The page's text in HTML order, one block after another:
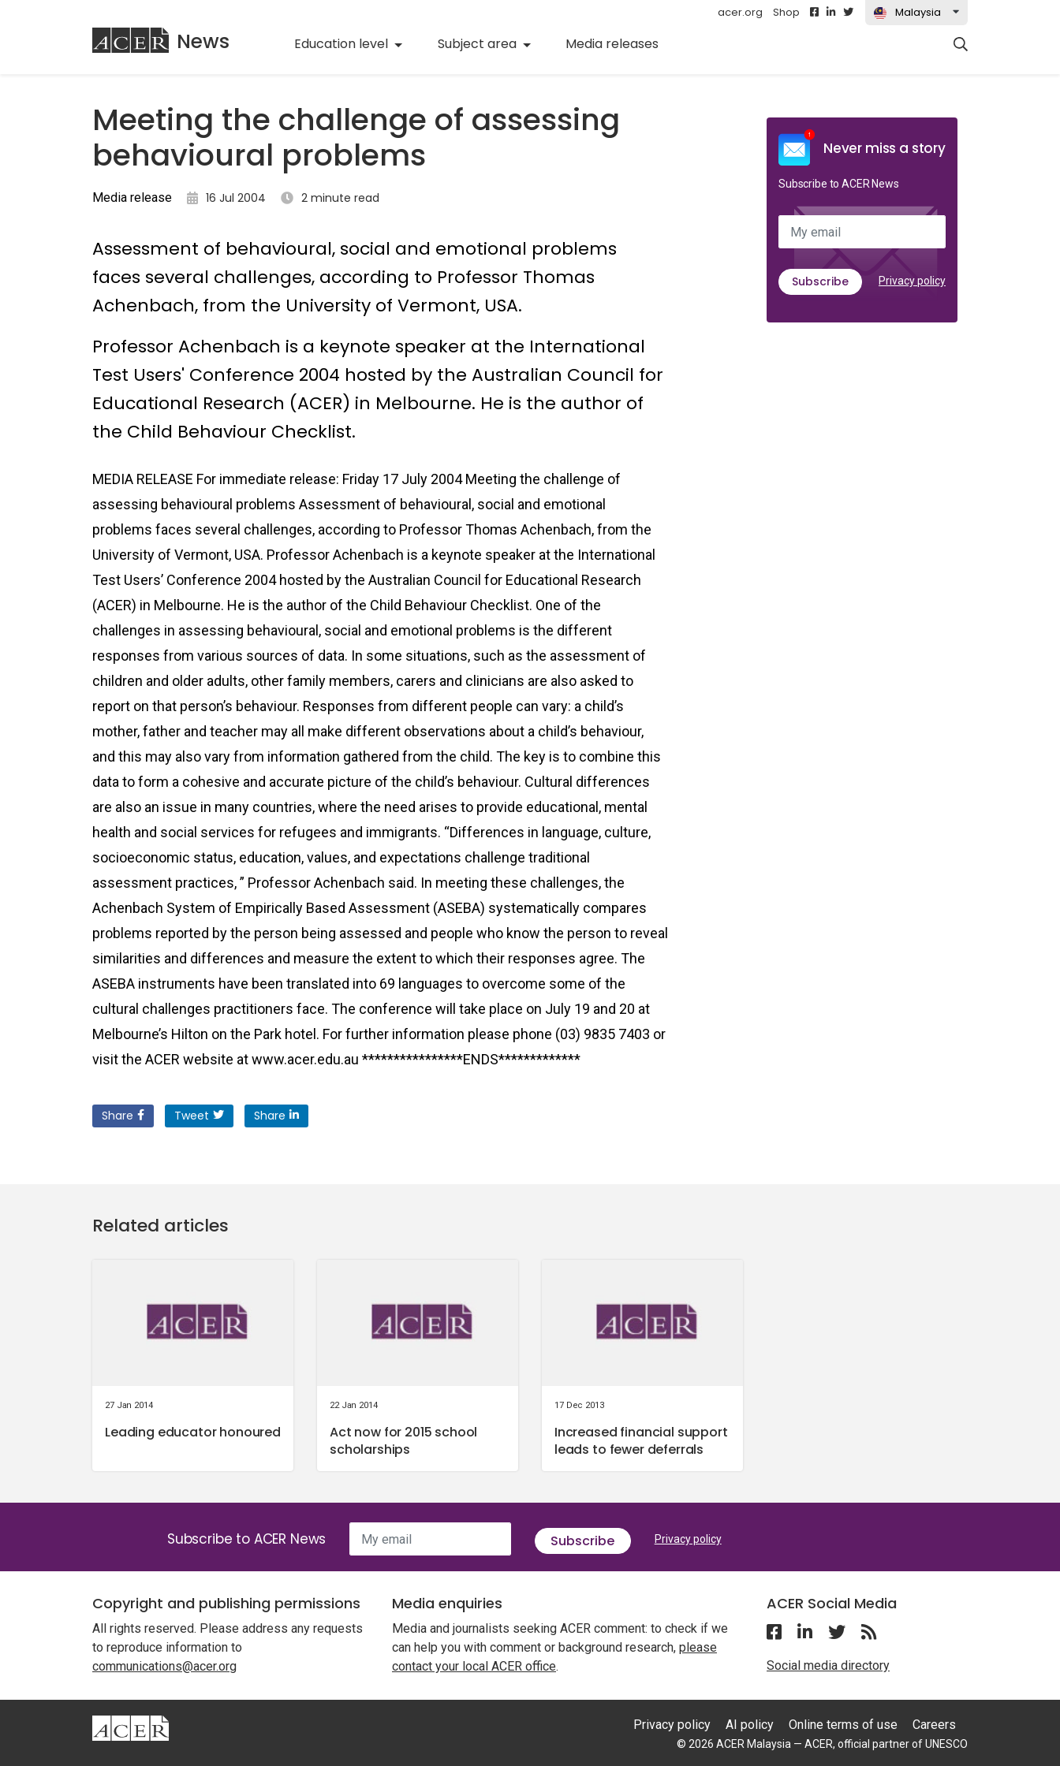
acer.org Shop Malaysia
ACER
News Education level Subject area
21st century skills(current)
Media releases
Meeting the challenge of assessing
behavioural problems
Media release 16 Jul 2004 2 minute read
Assessment of behavioural, social and emotional problems
faces several challenges, according to Professor Thomas
Achenbach, from the University of Vermont, USA.
Professor Achenbach is a keynote speaker at the International
Test Users' Conference 2004 hosted by the Australian Council for
Educational Research (ACER) in Melbourne. He is the author of
the Child Behaviour Checklist.
MEDIA RELEASE For immediate release: Friday 17 July 2004 Meeting the challenge of
assessing behavioural problems Assessment of behavioural, social and emotional
problems faces several challenges, according to Professor Thomas Achenbach, from the
University of Vermont, USA. Professor Achenbach is a keynote speaker at the International
Test Users’ Conference 2004 hosted by the Australian Council for Educational Research
(ACER) in Melbourne. He is the author of the Child Behaviour Checklist. One of the
challenges in assessing behavioural, social and emotional problems is the different
responses from various sources of data. In some situations, such as the assessment of
children and older adults, other family members, carers and clinicians are also asked to
report on that person’s behaviour. Responses from different people can vary: a child’s
mother, father and teacher may all make different observations about a child’s behaviour,
and this may also vary from information gathered from the child. The key is to combine this
data to form a cohesive and accurate picture of the child’s behaviour. Cultural differences
are also an issue in many countries, where the need arises to provide educational, mental
health and social services for refugees and immigrants. “Differences in language, culture,
socioeconomic status, education, values, and expectations challenge traditional
assessment practices, ” Professor Achenbach said. In meeting these challenges, the
Achenbach System of Empirically Based Assessment (ASEBA) systematically compares
problems reported by the person being assessed and people who know the person to reveal
similarities and differences and measure the extent to which their responses agree. The
ASEBA instruments have been translated into 69 languages to overcome some of the
cultural challenges practitioners face. The conference will take place on July 19 and 20 at
Melbourne’s Hilton on the Park hotel. For further information please phone (03) 9835 7403 or
visit the ACER website at www.acer.edu.au ****************ENDS*************
Never miss a story
Subscribe to ACER News
My email
Subscribe Privacy policy
Share Tweet Share
Related articles
27 Jan 2014
Leading educator honoured
22 Jan 2014
Act now for 2015 school
scholarships
17 Dec 2013
Increased financial support
leads to fewer deferrals
Subscribe to ACER News My email Subscribe Privacy policy
Copyright and publishing permissions
All rights reserved. Please address any requests
to reproduce information to
communications@acer.org
Media enquiries
Media and journalists seeking ACER comment: to check if we
can help you with comment or background research, please
contact your local ACER office.
ACER Social Media
Follow ACER Malaysia on Facebook
Follow ACER Malaysia on Linkedin
Twitter
Social media directory
ACER Privacy policy AI policy Online terms of use Careers
© 2026 ACER Malaysia — ACER, official partner of UNESCO